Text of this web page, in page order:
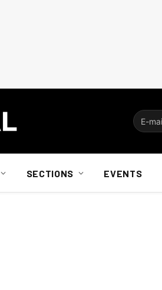
SECTIONS EVENTS